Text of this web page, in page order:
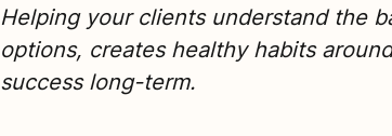
Helping your clients understand the
options, creates healthy habits
success long-term.